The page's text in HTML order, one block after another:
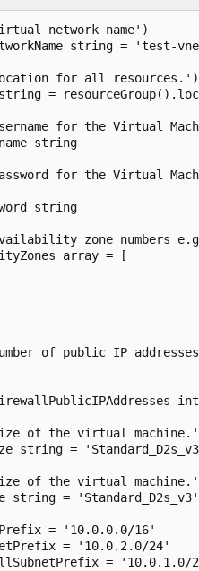
network name')
string = 'test-
for all resources.')
=
for the Virtual
string
for the Virtual
string
zone numbers
array = [
of public IP
of the virtual
string =
of the virtual
string = 'Standard_D2s_v3'
= '10.0.0.0/16'
= '10.0.2.0/24'
= '10.0.1.0/